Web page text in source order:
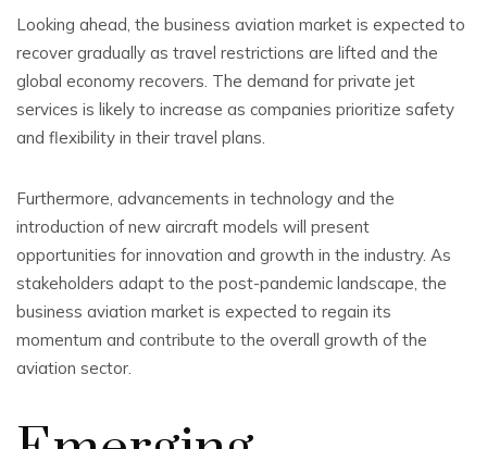
Looking ahead, the business aviation market is expected to
recover gradually as travel restrictions are lifted and the
global economy recovers. The demand for private jet
services is likely to increase as companies prioritize safety
and flexibility in their travel plans.
Furthermore, advancements in technology and the
introduction of new aircraft models will present
opportunities for innovation and growth in the industry. As
stakeholders adapt to the post-pandemic landscape, the
business aviation market is expected to regain its
momentum and contribute to the overall growth of the
aviation sector.